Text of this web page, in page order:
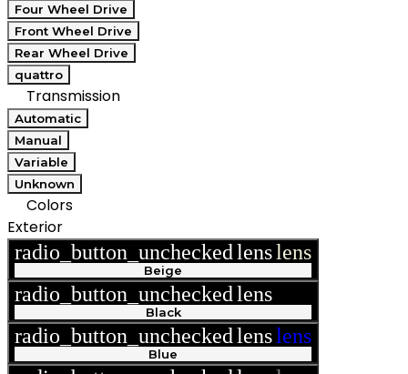
Four Wheel Drive
Front Wheel Drive
Rear Wheel Drive
quattro
Transmission
Automatic
Manual
Variable
Unknown
Colors
Exterior
radio_button_uncheckedlenslens
Beige
radio_button_uncheckedlens
Black
radio_button_uncheckedlenslens
Blue